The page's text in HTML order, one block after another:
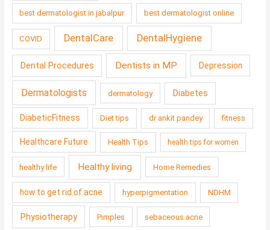
best dermatologist in jabalpur best dermatologist online
COVID DentalCare DentalHygiene
Dental Procedures Dentists in MP Depression
Dermatologists dermatology Diabetes
DiabeticFitness Diet tips dr ankit pandey fitness
Healthcare Future Health Tips health tips for women
healthy life Healthy living Home Remedies
how to get rid of acne hyperpigmentation NDHM
Physiotherapy Pimples sebaceous acne